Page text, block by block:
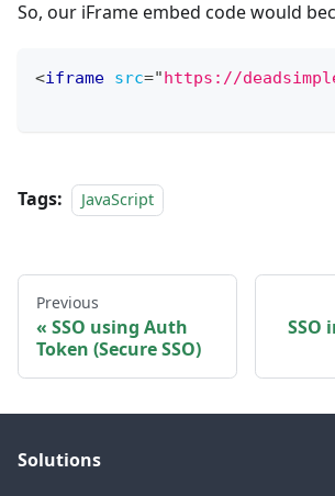
So, our iFrame embed code would
<iframe src="https://
Tags: JavaScript
Previous
SSO using Auth
Token (Secure SSO)
SSO
Solutions